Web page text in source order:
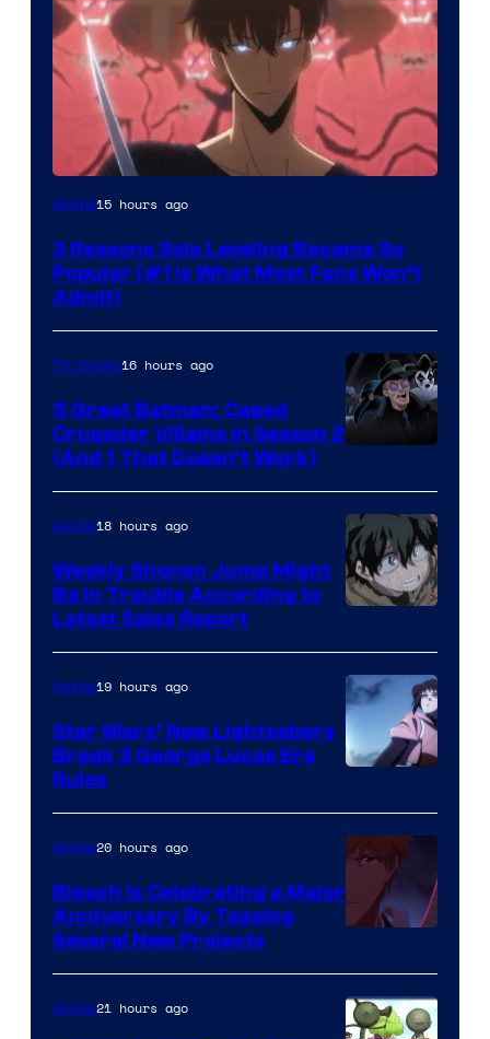
Yen
Anime15 hours ago
3 Reasons Solo Leveling Became So
Popular (#1 Is What Most Fans Won’t
Admit)
Prime
Video
TV Shows16 hours ago
5 Great Batman: Caped
Crusader Villains in Season 2
(And 1 That Doesn’t Work)
BONES
Anime18 hours ago
Weekly Shonen Jump Might
Be In Trouble According to
Latest Sales Report
Anime19 hours ago
Star Wars’ New Lightsabers
Break 3 George Lucas Era
Rules
Anime20 hours ago
Bleach is Celebrating a Major
Anniversary By Teasing
Several New Projects
Anime21 hours ago